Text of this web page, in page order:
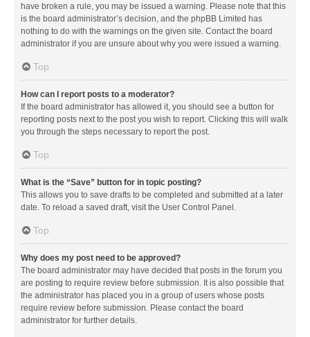
have broken a rule, you may be issued a warning. Please note that this
is the board administrator’s decision, and the phpBB Limited has
nothing to do with the warnings on the given site. Contact the board
administrator if you are unsure about why you were issued a warning.
Top
How can I report posts to a moderator?
If the board administrator has allowed it, you should see a button for
reporting posts next to the post you wish to report. Clicking this will walk
you through the steps necessary to report the post.
Top
What is the “Save” button for in topic posting?
This allows you to save drafts to be completed and submitted at a later
date. To reload a saved draft, visit the User Control Panel.
Top
Why does my post need to be approved?
The board administrator may have decided that posts in the forum you
are posting to require review before submission. It is also possible that
the administrator has placed you in a group of users whose posts
require review before submission. Please contact the board
administrator for further details.